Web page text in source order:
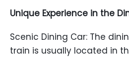
Unique Experience in the
Scenic Dining Car: The
train is usually located in